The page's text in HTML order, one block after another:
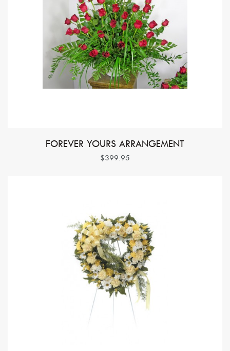
FOREVER YOURS ARRANGEMENT
$399.95